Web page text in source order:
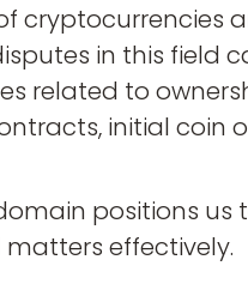
cryptocurrencies
in this field
related to
initial coin
positions us
effectively.